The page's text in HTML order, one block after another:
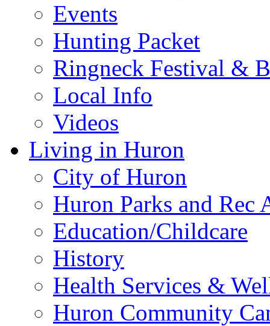
Events
Hunting Packet
Ringneck Festival &
Local Info
Videos
Living in Huron
City of Huron
Huron Parks and
Education/Childcare
History
Health Services &
Huron Community